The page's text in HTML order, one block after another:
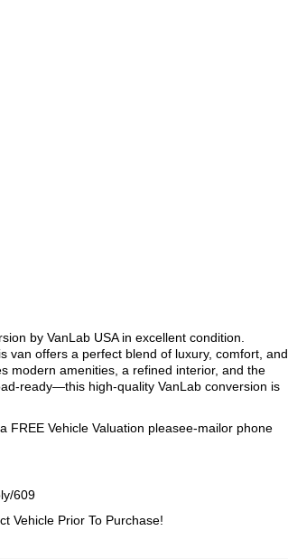
by VanLab USA in excellent condition.
van offers a perfect blend of luxury, comfort, and
modern amenities, a refined interior, and the
ready—this high-quality VanLab conversion is
FREE Vehicle Valuation pleasee-mailor phone
609
Vehicle Prior To Purchase!